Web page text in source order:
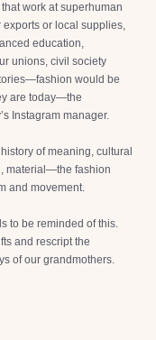
work at superhuman
or local supplies,
education,
unions, civil society
would be
are today—the
Instagram manager.
of meaning, cultural
material—the fashion
and movement.
to be reminded of this.
and rescript the
of our grandmothers.